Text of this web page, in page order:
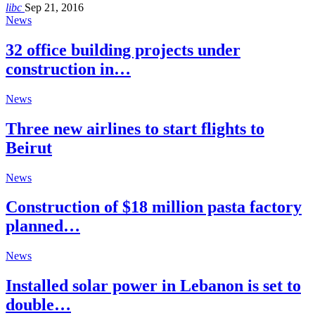
libc Sep 21, 2016
News
32 office building projects under
construction in…
News
Three new airlines to start flights to
Beirut
News
Construction of $18 million pasta factory
planned…
News
Installed solar power in Lebanon is set to
double…